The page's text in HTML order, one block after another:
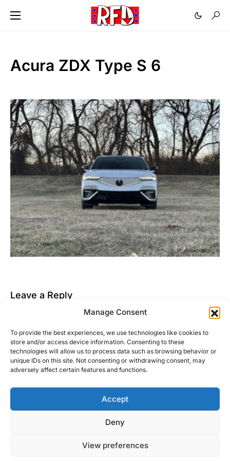
Manage Consent
To provide the best experiences, we use technologies like cookies to
store and/or access device information. Consenting to these
technologies will allow us to process data such as browsing behavior or
unique IDs on this site. Not consenting or withdrawing consent, may
adversely affect certain features and functions.
Accept
Deny
View preferences
Acura ZDX Type S 6
Leave a Reply
logged into post a comment.
This site uses Akismet to reduce spam.Learn how
your comment data is processed.
Right Foot Down